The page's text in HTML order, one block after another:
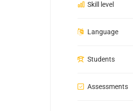
Skill level
Language
Students
Assessments